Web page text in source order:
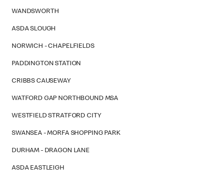
WANDSWORTH
ASDA SLOUGH
NORWICH - CHAPELFIELDS
PADDINGTON STATION
CRIBBS CAUSEWAY
WATFORD GAP NORTHBOUND MSA
WESTFIELD STRATFORD CITY
SWANSEA - MORFA SHOPPING PARK
DURHAM - DRAGON LANE
ASDA EASTLEIGH